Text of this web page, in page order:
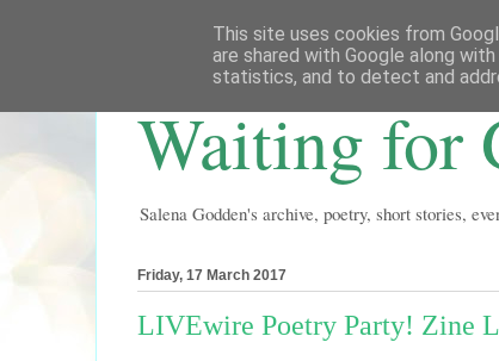
Waiting for
Salena Godden's archive, poetry, short stories,
Friday, 17 March 2017
LIVEwire Poetry Party! Zine
This site uses cookies from
are shared with Google along
statistics, and to detect and